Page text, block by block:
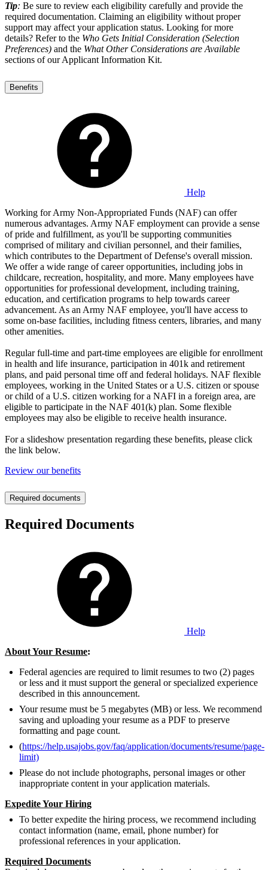
Tip: Be sure to review each eligibility carefully and provide the
required documentation. Claiming an eligibility without proper
support may affect your application status. Looking for more
details? Refer to the Who Gets Initial Consideration (Selection
Preferences) and the What Other Considerations are Available
sections of our Applicant Information Kit.
Benefits
Help
Working for Army Non-Appropriated Funds (NAF) can offer
numerous advantages. Army NAF employment can provide a sense
of pride and fulfillment, as you'll be supporting communities
comprised of military and civilian personnel, and their families,
which contributes to the Department of Defense's overall mission.
We offer a wide range of career opportunities, including jobs in
childcare, recreation, hospitality, and more. Many employees have
opportunities for professional development, including training,
education, and certification programs to help towards career
advancement. As an Army NAF employee, you'll have access to
some on-base facilities, including fitness centers, libraries, and many
other amenities.
Regular full-time and part-time employees are eligible for enrollment
in health and life insurance, participation in 401k and retirement
plans, and paid personal time off and federal holidays. NAF flexible
employees, working in the United States or a U.S. citizen or spouse
or child of a U.S. citizen working for a NAFI in a foreign area, are
eligible to participate in the NAF 401(k) plan. Some flexible
employees may also be eligible to receive health insurance.
For a slideshow presentation regarding these benefits, please click
the link below.
Review our benefits
Required documents
Required Documents
Help
About Your Resume:
Federal agencies are required to limit resumes to two (2) pages
or less and it must support the general or specialized experience
described in this announcement.
Your resume must be 5 megabytes (MB) or less. We recommend
saving and uploading your resume as a PDF to preserve
formatting and page count.
(https://help.usajobs.gov/faq/application/documents/resume/page-
limit)
Please do not include photographs, personal images or other
inappropriate content in your application materials.
Expedite Your Hiring
To better expedite the hiring process, we recommend including
contact information (name, email, phone number) for
professional references in your application.
Required Documents